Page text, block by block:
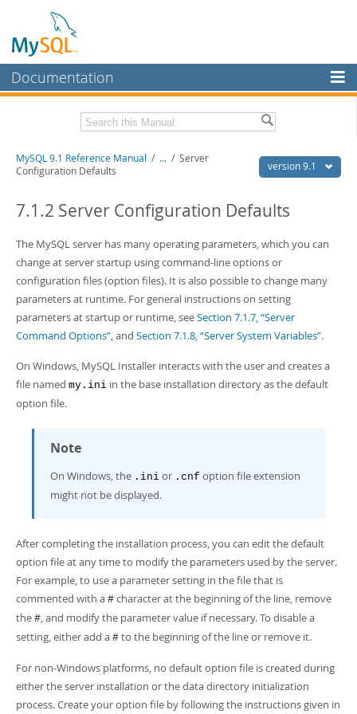
Documentation
MySQL Enterprise
Workbench
MySQL NDB Cluster
Connectors
More
MySQL.com
Downloads
Developer Zone
Download this Manual
PDF (A4) - 40.5Mb
Man Pages (TGZ) - 259.5Kb
Info (Gzip)- 4.1Mb
Info (Zip)- 4.1Mb
version 9.1
MySQL 9.1 Reference Manual / ... / Server
Configuration Defaults
7.1.2 Server Configuration Defaults
The MySQL server has many operating parameters, which you can
change at server startup using command-line options or
configuration files (option files). It is also possible to change many
parameters at runtime. For general instructions on setting
parameters at startup or runtime, seeSection 7.1.7, “Server
Command Options”, and Section 7.1.8, “Server System Variables”.
On Windows, MySQL Installer interacts with the user and creates a
file named my.ini in the base installation directory as the default
option file.
Note
On Windows, the .ini or .cnf option file extension
might not be displayed.
After completing the installation process, you can edit the default
option file at any time to modify the parameters used by the server.
For example, to use a parameter setting in the file that is
commented with a # character at the beginning of the line, remove
the #, and modify the parameter value if necessary. To disable a
setting, either add a # to the beginning of the line or remove it.
For non-Windows platforms, no default option file is created during
either the server installation or the data directory initialization
process. Create your option file by following the instructions given in